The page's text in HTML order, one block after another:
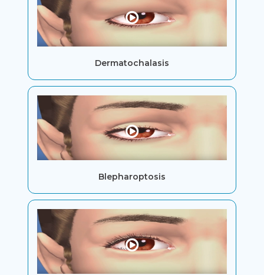
Dermatochalasis
Blepharoptosis